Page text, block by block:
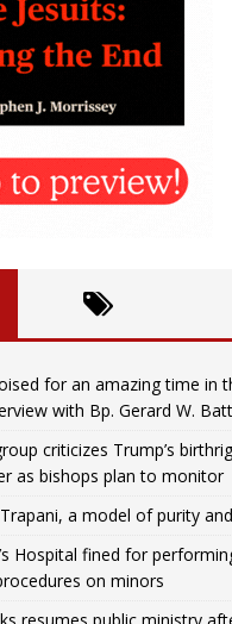
for an amazing time in
with Bp. Gerard W.
criticizes Trump’s
as bishops plan to monitor
a model of purity
Hospital fined for
on minors